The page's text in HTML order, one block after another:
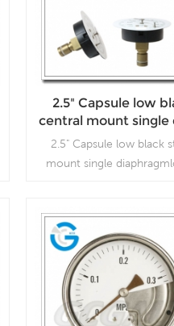
2.5" Capsule low
central mount single
low pressure
2.5" Capsule low black
mount single
burners, vacuum
regulators and
Read More